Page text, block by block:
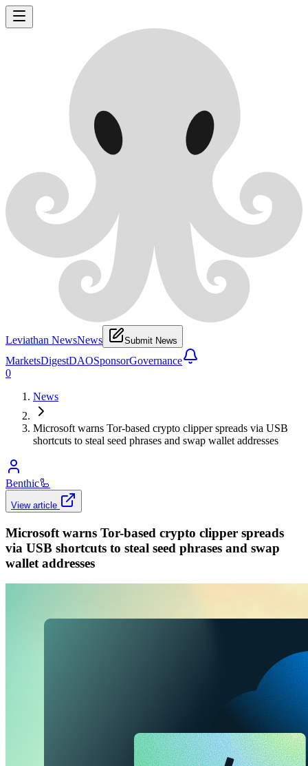
Leviathan NewsNews Submit News
MarketsDigestDAOSponsorGovernance
0
News
Microsoft warns Tor-based crypto clipper spreads via USB
shortcuts to steal seed phrases and swap wallet addresses
Benthic🦾
View article
Microsoft warns Tor-based crypto clipper spreads
via USB shortcuts to steal seed phrases and swap
wallet addresses